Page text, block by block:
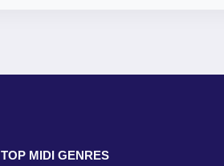
TOP MIDI GENRES